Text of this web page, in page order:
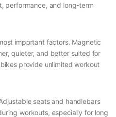
performance, and long-term
important factors. Magnetic
quieter, and better suited for
provide unlimited workout
seats and handlebars
workouts, especially for long